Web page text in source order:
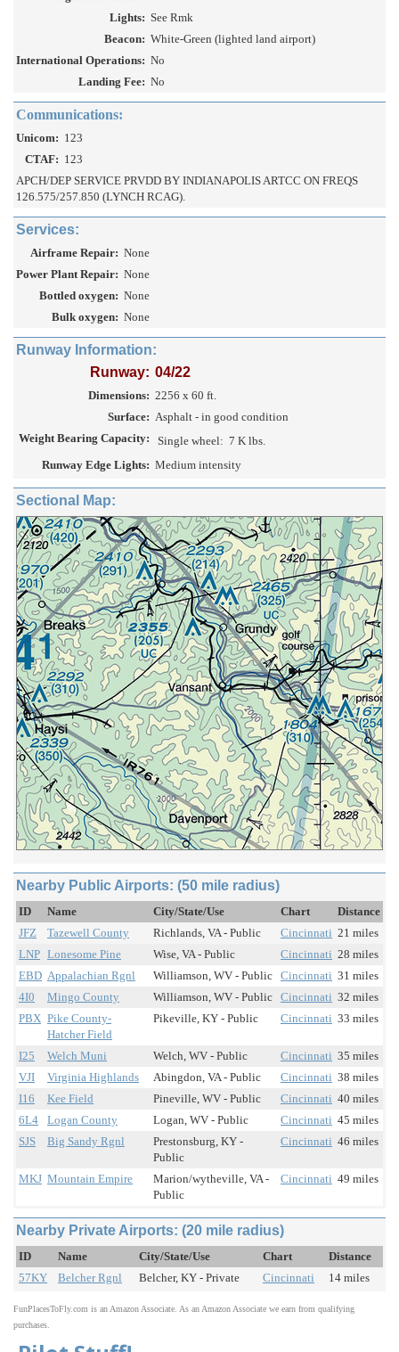
Lights: See Rmk
Beacon: White-Green (lighted land airport)
International Operations: No
Landing Fee: No
Communications:
Unicom: 123
CTAF: 123
APCH/DEP SERVICE PRVDD BY INDIANAPOLIS ARTCC ON FREQS
126.575/257.850 (LYNCH RCAG).
Services:
Airframe Repair: None
Power Plant Repair: None
Bottled oxygen: None
Bulk oxygen: None
Runway Information:
Runway: 04/22
Dimensions: 2256 x 60 ft.
Surface: Asphalt - in good condition
Weight Bearing Capacity:
Single wheel: 7 K lbs.
Runway Edge Lights: Medium intensity
Sectional Map:
Nearby Public Airports: (50 mile radius)
ID Name City/State/Use Chart
Distance
JFZ
Tazewell County Richlands, VA - Public Cincinnati 21 miles
LNP Lonesome Pine Wise, VA - Public Cincinnati 28 miles
EBD Appalachian Rgnl Williamson, WV - Public Cincinnati 31 miles
4I0
Mingo County Williamson, WV - Public Cincinnati 32 miles
PBX Pike County-
Hatcher Field
Pikeville, KY - Public Cincinnati 33 miles
I25 Welch Muni Welch, WV - Public Cincinnati 35 miles
VJI
Virginia Highlands Abingdon, VA - Public Cincinnati 38 miles
I16
Kee Field Pineville, WV - Public Cincinnati 40 miles
6L4
Logan County Logan, WV - Public Cincinnati 45 miles
SJS
Big Sandy Rgnl
Prestonsburg, KY -
Public
Cincinnati 46 miles
MKJ Mountain Empire
Marion/wytheville, VA -
Public
Cincinnati 49 miles
Nearby Private Airports: (20 mile radius)
ID Name City/State/Use Chart
Distance
57KY
Belcher Rgnl Belcher, KY - Private Cincinnati 14 miles
FunPlacesToFly.com is an Amazon Associate. As an Amazon Associate we earn from qualifying
purchases.